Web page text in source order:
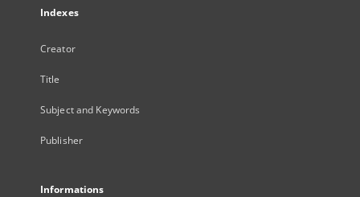
Indexes
Creator
Title
Subject and Keywords
Publisher
Informations